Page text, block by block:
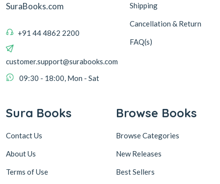
SuraBooks.com
+91 44 4862 2200
customer.support@surabooks.com
09:30 - 18:00, Mon - Sat
Shipping
Cancellation & Return
FAQ(s)
Sura Books
Contact Us
About Us
Terms of Use
Browse Books
Browse Categories
New Releases
Best Sellers